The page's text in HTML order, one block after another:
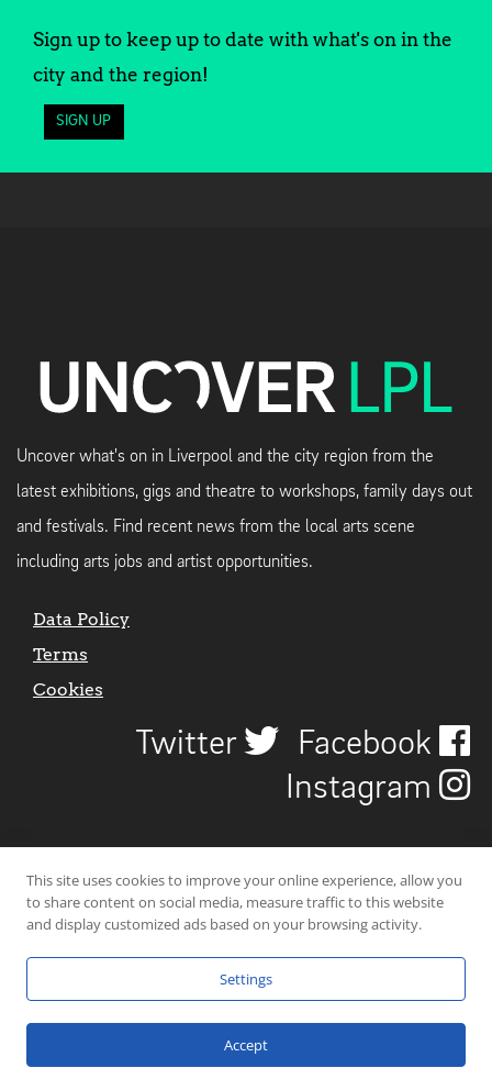
Sign up to keep up to date with what's on in the
city and the region!
SIGN UP
Uncover what's on in Liverpool and the city region from the
latest exhibitions, gigs and theatre to workshops, family days out
and festivals. Find recent news from the local arts scene
including arts jobs and artist opportunities.
Data Policy
Terms
Cookies
Twitter
Facebook
Instagram
© 2026 Uncover Liverpool. All rights reserved. | Carbon-neutral web-
CraigNotGraham.
This site uses cookies to improve your online experience, allow you
to share content on social media, measure traffic to this website
and display customized ads based on your browsing activity.
Settings
Accept